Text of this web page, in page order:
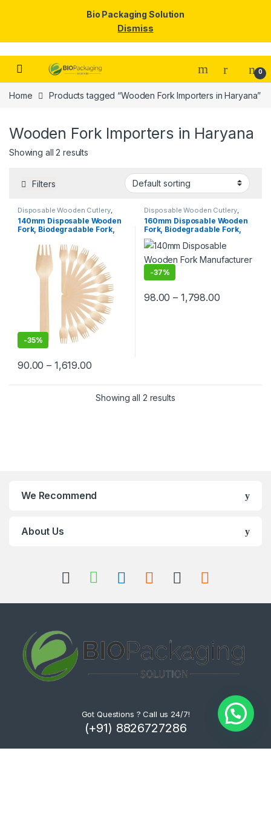
Skip to navigation
Skip to content
0
Home Products tagged “Wooden Fork Importers in Haryana”
Wooden Fork Importers in Haryana
Showing all 2 results
Filters
Disposable Wooden Cutlery,
Disposable Wooden Fork Top
Selling
140mm Disposable Wooden
Fork, Biodegradable Fork,
-35%
90.00 – 1,619.00
Disposable Wooden Cutlery,
Disposable Wooden Fork Top
Selling,Uncategorized
160mm Disposable Wooden
Fork, Biodegradable Fork,
Eco-friendly Fork,
Birchwood Fork
-37%
98.00 – 1,798.00
Showing all 2 results
We Recommend
About Us
Got Questions ? Call us 24/7!
(+91) 8826727286
Bio Packaging Solution
Dismiss